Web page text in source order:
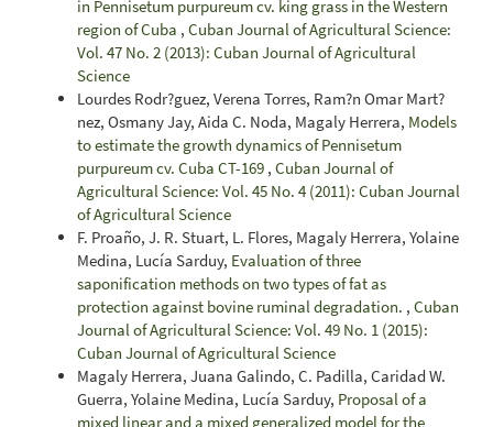
in Pennisetum purpureum cv. king grass in the Western
region of Cuba , Cuban Journal of Agricultural Science:
Vol. 47 No. 2 (2013): Cuban Journal of Agricultural
Science
Lourdes Rodr?guez, Verena Torres, Ram?n Omar Mart?
nez, Osmany Jay, Aida C. Noda, Magaly Herrera, Models
to estimate the growth dynamics of Pennisetum
purpureum cv. Cuba CT-169 , Cuban Journal of
Agricultural Science: Vol. 45 No. 4 (2011): Cuban Journal
of Agricultural Science
F. Proaño, J. R. Stuart, L. Flores, Magaly Herrera, Yolaine
Medina, Lucía Sarduy, Evaluation of three
saponification methods on two types of fat as
protection against bovine ruminal degradation. , Cuban
Journal of Agricultural Science: Vol. 49 No. 1 (2015):
Cuban Journal of Agricultural Science
Magaly Herrera, Juana Galindo, C. Padilla, Caridad W.
Guerra, Yolaine Medina, Lucía Sarduy, Proposal of a
mixed linear and a mixed generalized model for the